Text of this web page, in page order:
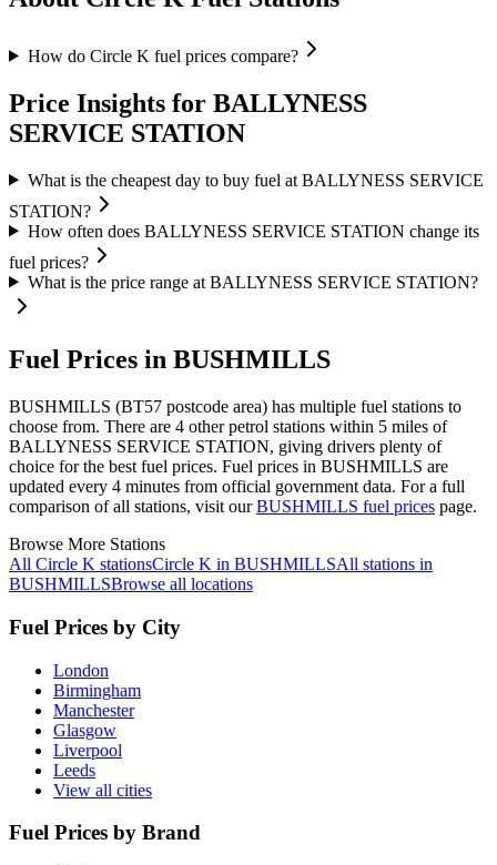
How do Circle K fuel prices compare?
Price Insights for BALLYNESS
SERVICE STATION
What is the cheapest day to buy fuel at BALLYNESS SERVICE
STATION?
How often does BALLYNESS SERVICE STATION change its
fuel prices?
What is the price range at BALLYNESS SERVICE STATION?
Fuel Prices in BUSHMILLS
BUSHMILLS (BT57 postcode area) has multiple fuel stations to
choose from. There are 4 other petrol stations within 5 miles of
BALLYNESS SERVICE STATION, giving drivers plenty of
choice for the best fuel prices. Fuel prices in BUSHMILLS are
updated every 4 minutes from official government data. For a full
comparison of all stations, visit our BUSHMILLS fuel prices page.
Browse More Stations
All Circle K stationsCircle K in BUSHMILLSAll stations in
BUSHMILLSBrowse all locations
Fuel Prices by City
London
Birmingham
Manchester
Glasgow
Liverpool
Leeds
View all cities
Fuel Prices by Brand